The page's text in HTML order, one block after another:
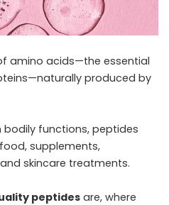
amino acids—the essential
produced by
bodily functions, peptides
supplements,
skincare treatments.
peptides are, where